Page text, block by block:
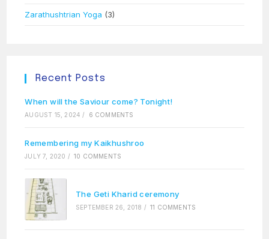
Zarathushtrian Yoga (3)
Recent Posts
When will the Saviour come? Tonight!
AUGUST 15, 2024 / 6 COMMENTS
Remembering my Kaikhushroo
JULY 7, 2020 / 10 COMMENTS
The Geti Kharid ceremony
SEPTEMBER 26, 2018 / 11 COMMENTS